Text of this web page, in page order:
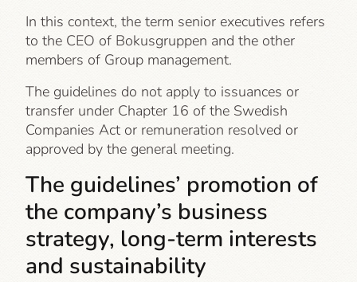
In this context, the term senior executives refers
to the CEO of Bokusgruppen and the other
members of Group management.
The guidelines do not apply to issuances or
transfer under Chapter 16 of the Swedish
Companies Act or remuneration resolved or
approved by the general meeting.
The guidelines’ promotion of
the company’s business
strategy, long-term interests
and sustainability